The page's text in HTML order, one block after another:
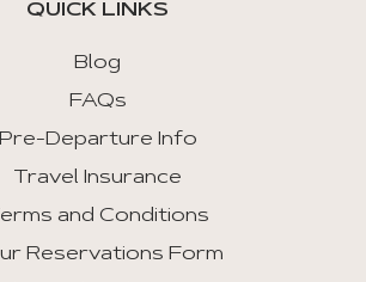
QUICK LINKS
Blog
FAQs
Pre-Departure Info
Travel Insurance
and Conditions
Reservations Form